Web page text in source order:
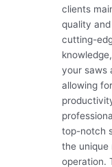
clients
quality
cutting-
your saws
allowing
top-notch
the unique
operation.